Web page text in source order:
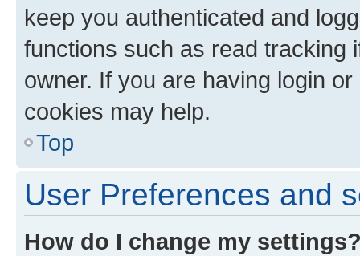
keep you authenticated and
functions such as read tracking
owner. If you are having login
cookies may help.
Top
User Preferences and
How do I change my